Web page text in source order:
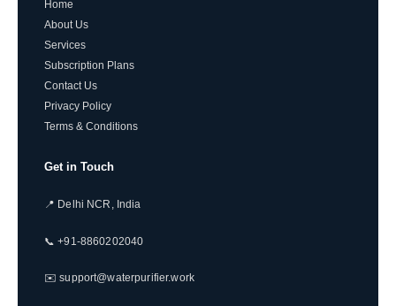
Home
About Us
Services
Subscription Plans
Contact Us
Privacy Policy
Terms & Conditions
Get in Touch
📍 Delhi NCR, India
📞 +91-8860202040
✉️ support@waterpurifier.work